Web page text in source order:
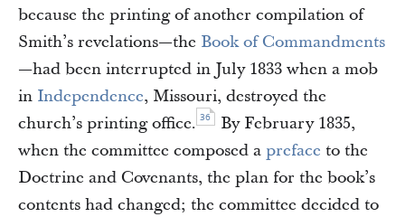
because the printing of another compilation of
Smith’s revelations—the Book of Commandments
—had been interrupted in July 1833 when a mob
in Independence, Missouri, destroyed the
church’s printing office. 36
By February 1835,
when the committee composed a preface to the
Doctrine and Covenants, the plan for the book’s
contents had changed; the committee decided to